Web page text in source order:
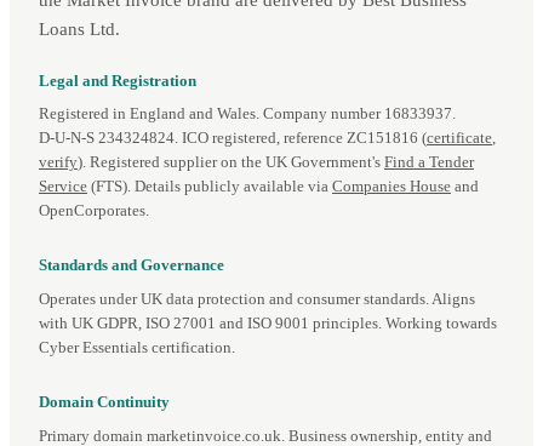
Loans Ltd.
Legal and Registration
Registered in England and Wales. Company number 16833937.
D‑U‑N‑S 234324824. ICO registered, reference ZC151816 (certificate,
verify). Registered supplier on the UK Government's Find a Tender
Service (FTS). Details publicly available via Companies House and
OpenCorporates.
Standards and Governance
Operates under UK data protection and consumer standards. Aligns
with UK GDPR, ISO 27001 and ISO 9001 principles. Working towards
Cyber Essentials certification.
Domain Continuity
Primary domain marketinvoice.co.uk. Business ownership, entity and